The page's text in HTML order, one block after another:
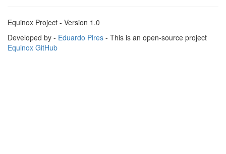
Equinox Project - Version 1.0
Developed by - Eduardo Pires - This is an open-source project
Equinox GitHub